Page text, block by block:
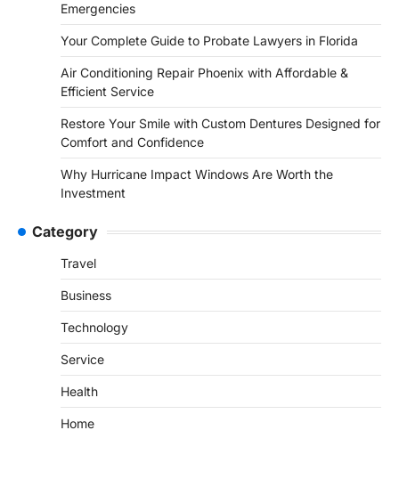
Emergencies
Your Complete Guide to Probate Lawyers in Florida
Air Conditioning Repair Phoenix with Affordable &
Efficient Service
Restore Your Smile with Custom Dentures Designed for
Comfort and Confidence
Why Hurricane Impact Windows Are Worth the
Investment
Category
Travel
Business
Technology
Service
Health
Home